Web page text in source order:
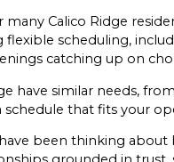
many Calico Ridge
flexible scheduling,
catching up on
have similar needs,
schedule that fits your
been thinking